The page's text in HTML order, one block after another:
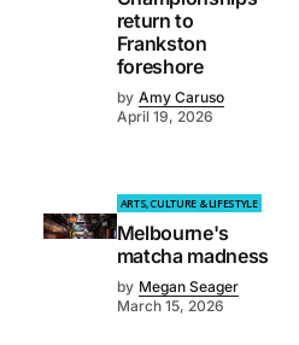
return to
Frankston
foreshore
by Amy Caruso
April 19, 2026
ARTS, CULTURE & LIFESTYLE
Melbourne's
matcha madness
by Megan Seager
March 15, 2026